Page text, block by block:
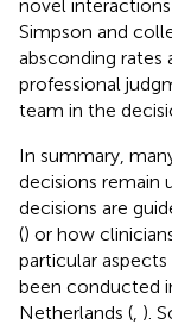
novel
Simpson and
absconding
professional
team in the
In summary,
decisions remain
decisions are
() or how
particular aspects
been conducted
Netherlands ( ).